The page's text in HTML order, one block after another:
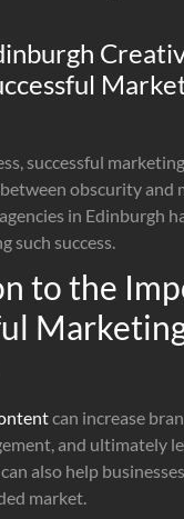
successful
obscurity and
in Edinburgh
such success.
to the
can increase
and ultimately
also help
market.